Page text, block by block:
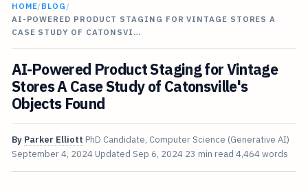
HOME/BLOG /
AI-POWERED PRODUCT STAGING FOR VINTAGE STORES A
CASE STUDY OF CATONSVI…
AI-Powered Product Staging for Vintage
Stores A Case Study of Catonsville's
Objects Found
By Parker Elliott PhD Candidate, Computer Science (Generative AI)
September 4, 2024 Updated Sep 6, 2024 23 min read 4,464 words